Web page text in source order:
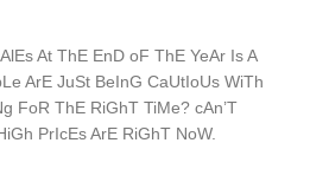
At ThE EnD oF ThE YeAr Is A
ArE JuSt BeInG CaUtIoUs WiTh
FoR ThE RiGhT TiMe? cAn’T
PrIcEs ArE RiGhT NoW.